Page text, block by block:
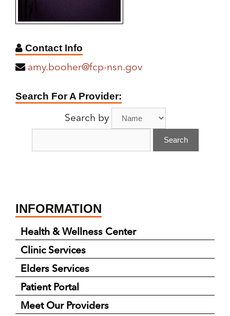
Contact Info
amy.booher@fcp-nsn.gov
Search For A Provider:
A
Provider:
Search by
INFORMATION
Health & Wellness Center
Clinic Services
Elders Services
Patient Portal
Meet Our Providers